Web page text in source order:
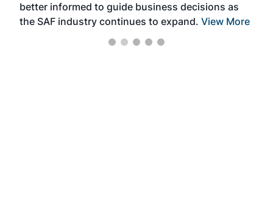
better informed to guide business decisions as
the SAF industry continues to expand. View More